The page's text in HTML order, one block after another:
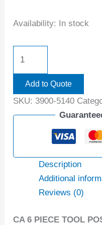
Availability: In stock
Add to Quote
SKU: 3900-5140
Description
Additional
Reviews (0)
CA 6 PIECE TOOL